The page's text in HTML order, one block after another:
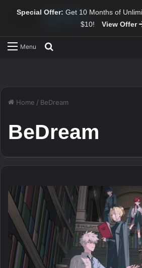
Special Offer: Get 10 Months of
$10!
View Offer
Menu
Home / BeDream
BeDream